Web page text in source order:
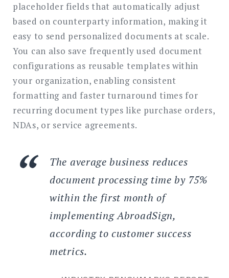
placeholder fields that automatically adjust
based on counterparty information, making it
easy to send personalized documents at scale.
You can also save frequently used document
configurations as reusable templates within
your organization, enabling consistent
formatting and faster turnaround times for
recurring document types like purchase orders,
NDAs, or service agreements.
The average business reduces
document processing time by 75%
within the first month of
implementing AbroadSign,
according to customer success
metrics.